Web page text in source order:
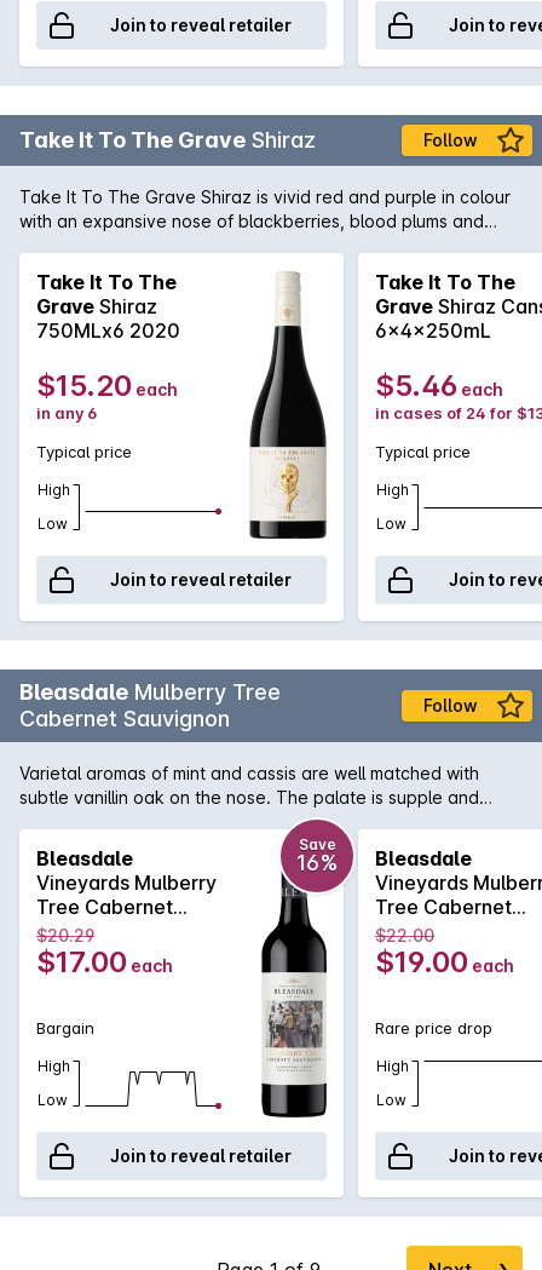
Join to reveal retailer Join to
Take It To The Grave Shiraz Follow
Take It To The Grave Shiraz is vivid red and purple in colour
with an expansive nose of blackberries, blood plums and
plum and blackcurrant fruit flavours matched by dried herbs,
cloves and subtle spicy oak.
Take It To The
Grave Shiraz
750MLx6 2020
$15.20 each
in any 6
Typical price
High
Low
Join to reveal retailer
Take It To The
Grave Shiraz
6x4x250mL
$5.46 each
in cases of 24 for
Typical price
High
Low
Join to
Bleasdale Mulberry Tree
Cabernet Sauvignon
Follow
Varietal aromas of mint and cassis are well matched with
subtle vanillin oak on the nose. The palate is supple and
smooth the blackcurrant flavours framed by fine ripe tannins.
Bleasdale
Vineyards Mulberry
Tree Cabernet
Sauvignon 2020
Save
16%
$20.29
$17.00 each
Bargain
High
Low
Join to reveal retailer
Bleasdale
Vineyards
Tree Cabernet
Sauvignon 2020
$22.00
$19.00 each
Rare price drop
High
Low
Join to